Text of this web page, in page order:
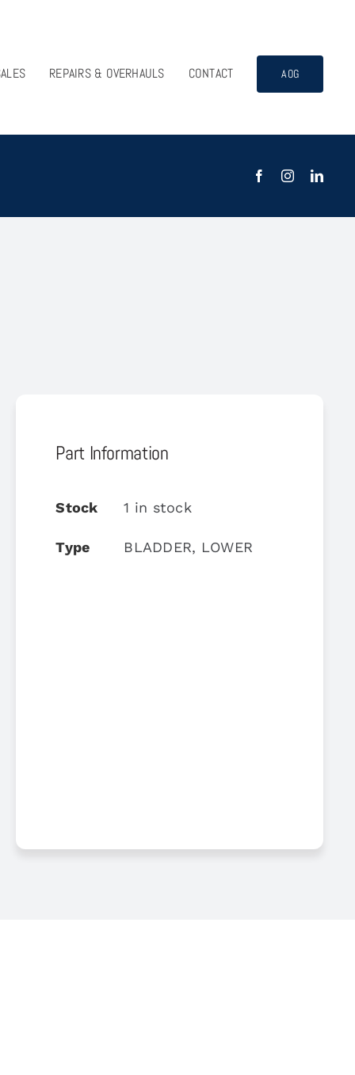
REPAIRS & OVERHAULS CONTACT AOG
Part Information
Stock 1 in stock
Type BLADDER, LOWER